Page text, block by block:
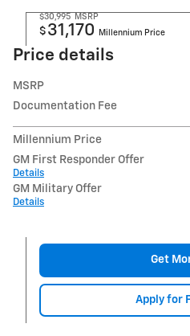
$30,995 MSRP
$ 31,170 Millennium Price
Price details
MSRP
Documentation Fee
Millennium Price
GM First Responder Offer
Details
GM Military Offer
Details
Get
Apply for